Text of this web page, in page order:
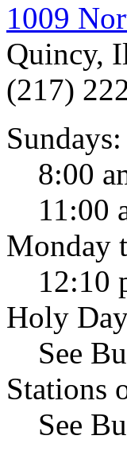
1009
Quincy,
(217)
Sundays:
8:00
11:00
Monday
12:10
Holy
See
Stations
See